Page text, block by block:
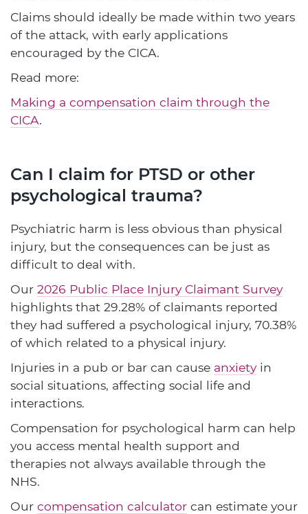
Claims should ideally be made within two years
of the attack, with early applications
encouraged by the CICA.
Read more:
Making a compensation claim through the
CICA.
Can I claim for PTSD or other
psychological trauma?
Psychiatric harm is less obvious than physical
injury, but the consequences can be just as
difficult to deal with.
Our 2026 Public Place Injury Claimant Survey
highlights that 29.28% of claimants reported
they had suffered a psychological injury, 70.38%
of which related to a physical injury.
Injuries in a pub or bar can cause anxietyin
social situations, affecting social life and
interactions.
Compensation for psychological harm can help
you access mental health support and
therapies not always available through the
NHS.
Our compensation calculator can estimate your